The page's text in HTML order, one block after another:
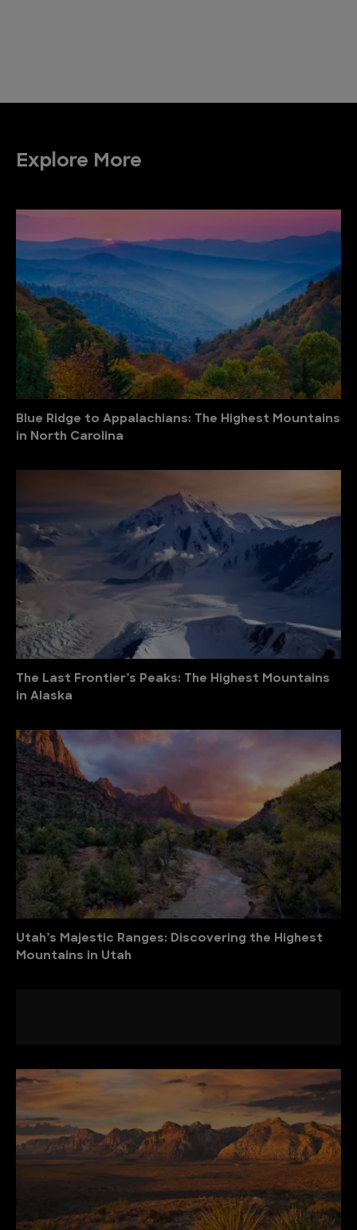
Explore More
Blue Ridge to Appalachians: The Highest Mountains
in North Carolina
The Last Frontier’s Peaks: The Highest Mountains
in Alaska
Utah’s Majestic Ranges: Discovering the Highest
Mountains in Utah